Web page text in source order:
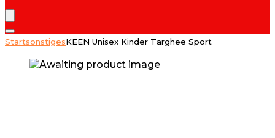
StartsonstigesKEEN Unisex Kinder Targhee Sport